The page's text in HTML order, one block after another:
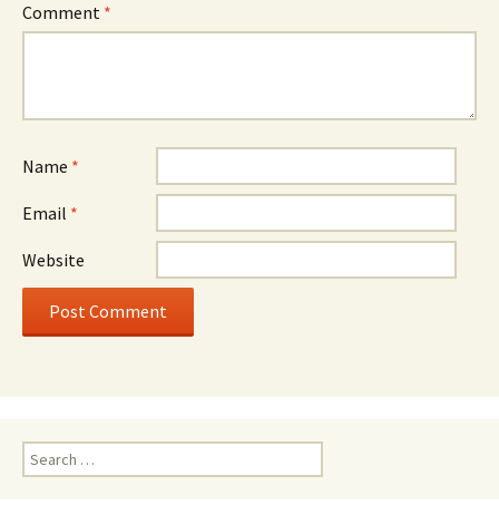
Comment *
Name *
Email *
Website
Search
for: